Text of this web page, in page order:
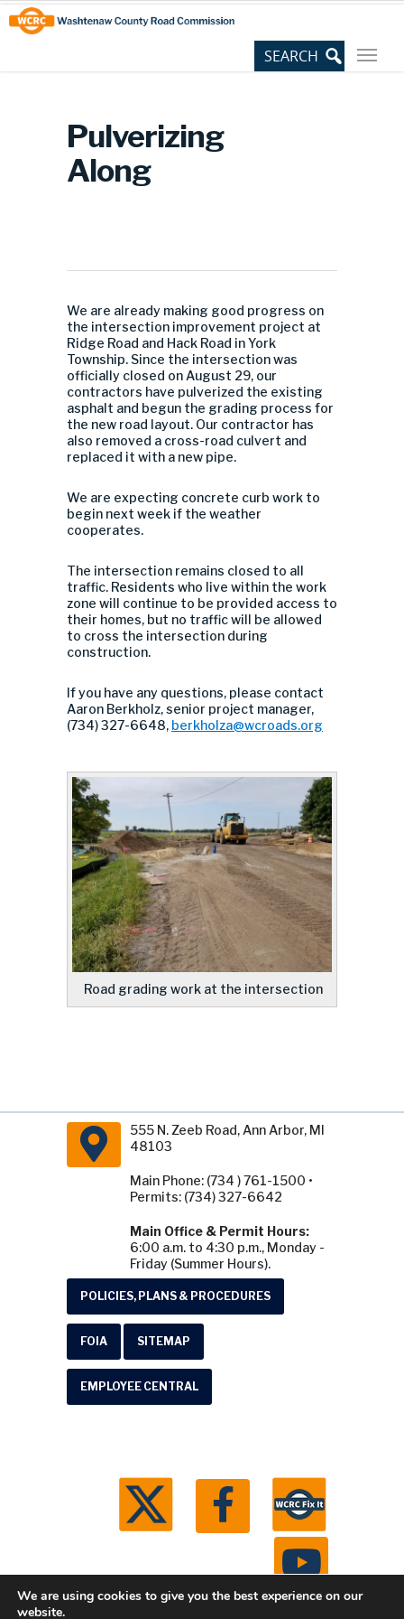
Skip
to
Content
Site
map
Pulverizing
Along
We are already making good progress on
the intersection improvement project at
Ridge Road and Hack Road in York
Township. Since the intersection was
officially closed on August 29, our
contractors have pulverized the existing
asphalt and begun the grading process for
the new road layout. Our contractor has
also removed a cross-road culvert and
replaced it with a new pipe.
We are expecting concrete curb work to
begin next week if the weather
cooperates.
The intersection remains closed to all
traffic. Residents who live within the work
zone will continue to be provided access to
their homes, but no traffic will be allowed
to cross the intersection during
construction.
If you have any questions, please contact
Aaron Berkholz, senior project manager,
(734) 327-6648, berkholza@wcroads.org
Road grading work at the intersection
555 N. Zeeb Road, Ann Arbor, MI
48103
Main Phone: (734 ) 761-1500 •
Permits: (734) 327-6642
Main Office & Permit Hours:
6:00 a.m. to 4:30 p.m., Monday -
Friday (Summer Hours).
POLICIES, PLANS & PROCEDURES
FOIA SITEMAP
EMPLOYEE CENTRAL
We are using cookies to give you the best experience on our
website.